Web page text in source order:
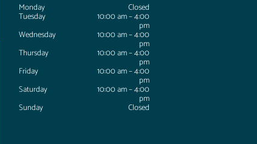
Monday
Closed
Tuesday 10:00 am – 4:00
pm
Wednesday 10:00 am – 4:00
pm
Thursday 10:00 am – 4:00
pm
Friday 10:00 am – 4:00
pm
Saturday 10:00 am – 4:00
pm
Sunday Closed